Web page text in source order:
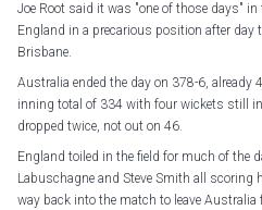
Joe Root said it was "one of those days"
England in a precarious position after day
Brisbane.
Australia ended the day on 378-6, already
inning total of 334 with four wickets still
dropped twice, not out on 46.
England toiled in the field for much of the
Labuschagne and Steve Smith all
way back into the match to leave